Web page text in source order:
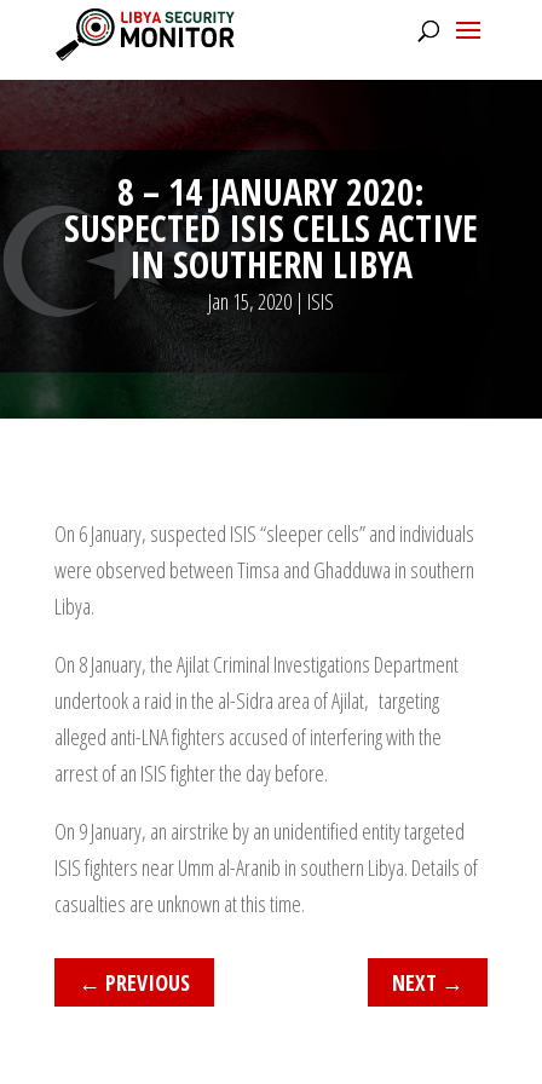
8 – 14 JANUARY 2020:
SUSPECTED ISIS CELLS ACTIVE
IN SOUTHERN LIBYA
Jan 15, 2020| ISIS
On 6 January, suspected ISIS “sleeper cells” and individuals
were observed between Timsa and Ghadduwa in southern
Libya.
On 8 January, the Ajilat Criminal Investigations Department
undertook a raid in the al-Sidra area of Ajilat, targeting
alleged anti-LNA fighters accused of interfering with the
arrest of an ISIS fighter the day before.
On 9 January, an airstrike by an unidentified entity targeted
ISIS fighters near Umm al-Aranib in southern Libya. Details of
casualties are unknown at this time.
← PREVIOUS NEXT →